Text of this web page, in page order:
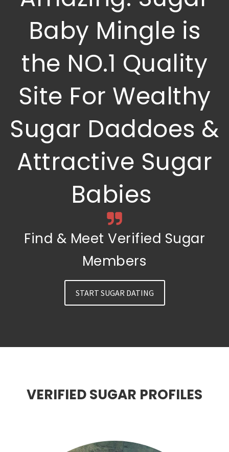
Baby Mingle is
the NO.1 Quality
Site For Wealthy
Sugar Daddoes &
Attractive Sugar
Babies
Find & Meet Verified Sugar
Members
START SUGAR DATING
VERIFIED SUGAR PROFILES